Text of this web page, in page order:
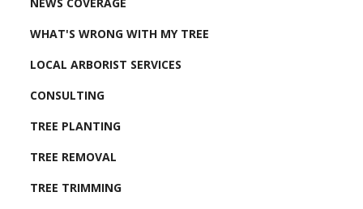
WHAT'S WRONG WITH MY TREE
LOCAL ARBORIST SERVICES
CONSULTING
TREE PLANTING
TREE REMOVAL
TREE TRIMMING